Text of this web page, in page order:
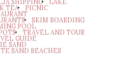
TEA PICNIC
SKIM BOARDING
POOL
TRAVEL AND TOUR
GUIDE
SAND
SAND BEACHES